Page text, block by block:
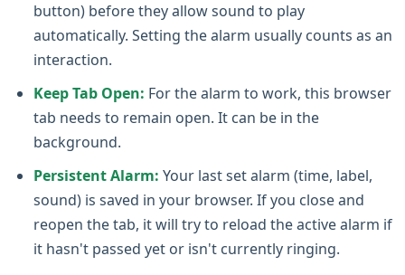
button) before they allow sound to play
automatically. Setting the alarm usually counts as an
interaction.
Keep Tab Open: For the alarm to work, this browser
tab needs to remain open. It can be in the
background.
Persistent Alarm: Your last set alarm (time, label,
sound) is saved in your browser. If you close and
reopen the tab, it will try to reload the active alarm if
it hasn't passed yet or isn't currently ringing.